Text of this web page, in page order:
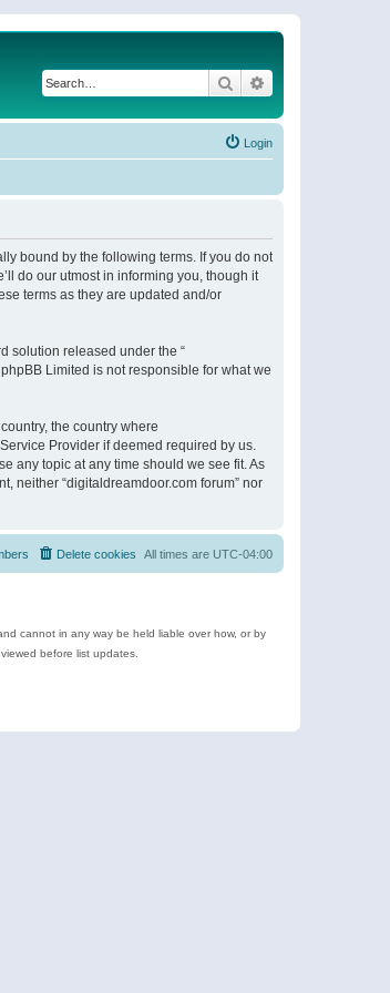
Search
Login
bound by the following terms. If you do not
do our utmost in informing you, though it
terms as they are updated and/or
solution released under the “
Limited is not responsible for what we
the country where
Provider if deemed required by us.
any topic at any time should we see fit. As
neither “digitaldreamdoor.com forum” nor
All times are UTC-04:00
Delete cookies
cannot in any way be held liable over how, or by
before list updates.